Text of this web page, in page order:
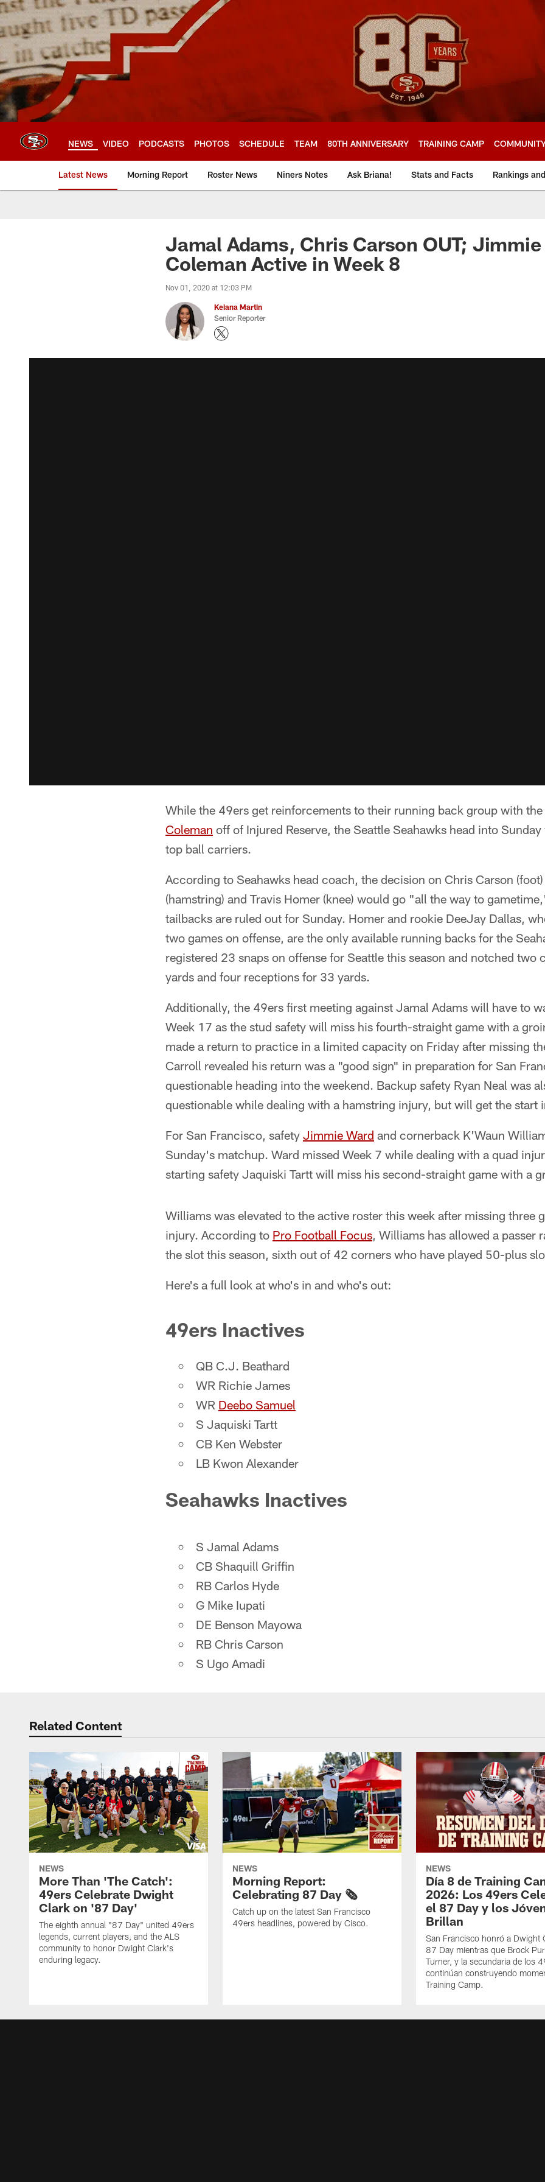
Skip
to
main
content
NEWS VIDEO PODCASTS PHOTOS SCHEDULE TEAM 80TH ANNIVERSARY TRAINING CAMP
Latest News Morning Report Roster News Niners Notes Ask Briana! Stats and Facts Rankings
Jamal Adams, Chris Carson OUT; Jimmie
Coleman Active in Week 8
Nov 01, 2020 at 12:03 PM
Keiana Martin
Senior Reporter
While the 49ers get reinforcements to their running back group with
Coleman off of Injured Reserve, the Seattle Seahawks head into
top ball carriers.
According to Seahawks head coach, the decision on Chris Carson
(hamstring) and Travis Homer (knee) would go "all the way to
tailbacks are ruled out for Sunday. Homer and rookie DeeJay Dallas,
two games on offense, are the only available running backs for the
registered 23 snaps on offense for Seattle this season and notched two
yards and four receptions for 33 yards.
Additionally, the 49ers first meeting against Jamal Adams will have to
Week 17 as the stud safety will miss his fourth-straight game with a
made a return to practice in a limited capacity on Friday after missing
Carroll revealed his return was a "good sign" in preparation for San
questionable heading into the weekend. Backup safety Ryan Neal was
questionable while dealing with a hamstring injury, but will get the start
For San Francisco, safety Jimmie Ward and cornerback K'Waun
Sunday's matchup. Ward missed Week 7 while dealing with a quad
starting safety Jaquiski Tartt will miss his second-straight game with a
Williams was elevated to the active roster this week after missing three
injury. According to Pro Football Focus, Williams has allowed a passer
the slot this season, sixth out of 42 corners who have played 50-plus
Here's a full look at who's in and who's out:
49ers Inactives
QB C.J. Beathard
WR Richie James
WR Deebo Samuel
S Jaquiski Tartt
CB Ken Webster
LB Kwon Alexander
Seahawks Inactives
S Jamal Adams
CB Shaquill Griffin
RB Carlos Hyde
G Mike Iupati
DE Benson Mayowa
RB Chris Carson
S Ugo Amadi
Related Content
NEWS
More Than 'The Catch':
49ers Celebrate Dwight
Clark on '87 Day'
The eighth annual "87 Day" united 49ers
legends, current players, and the ALS
community to honor Dwight Clark's
enduring legacy.
NEWS
Morning Report:
Celebrating 87 Day 🗞️
Catch up on the latest San Francisco
49ers headlines, powered by Cisco.
NEWS
Día 8 de Training
2026: Los 49ers
el 87 Day y los
Brillan
San Francisco honró a Dwight
87 Day mientras que Brock
Turner, y la secundaria de los
continúan construyendo
Training Camp.